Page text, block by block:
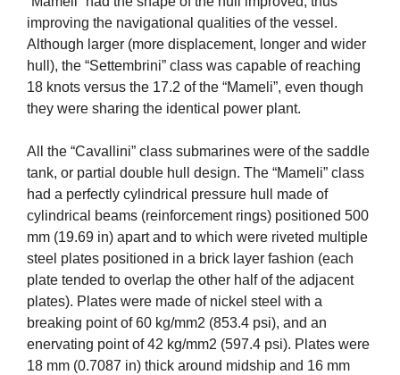
improving the navigational qualities of the vessel.
Although larger (more displacement, longer and wider
hull), the “Settembrini” class was capable of reaching
18 knots versus the 17.2 of the “Mameli”, even though
they were sharing the identical power plant.
All the “Cavallini” class submarines were of the saddle
tank, or partial double hull design. The “Mameli” class
had a perfectly cylindrical pressure hull made of
cylindrical beams (reinforcement rings) positioned 500
mm (19.69 in) apart and to which were riveted multiple
steel plates positioned in a brick layer fashion (each
plate tended to overlap the other half of the adjacent
plates). Plates were made of nickel steel with a
breaking point of 60 kg/mm2 (853.4 psi), and an
enervating point of 42 kg/mm2 (597.4 psi). Plates were
18 mm (0.7087 in) thick around midship and 16 mm